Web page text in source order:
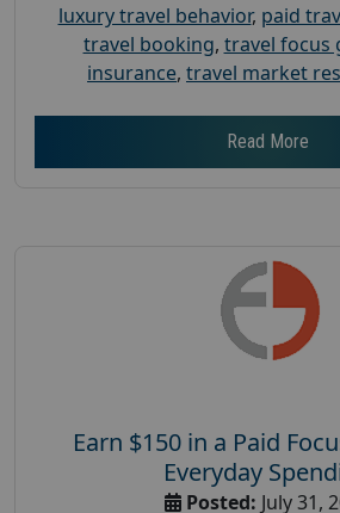
luxury travel behavior, paid
travel booking, travel focus
insurance, travel market
Read More
Earn $150 in a Paid
Everyday
Posted: July 31,